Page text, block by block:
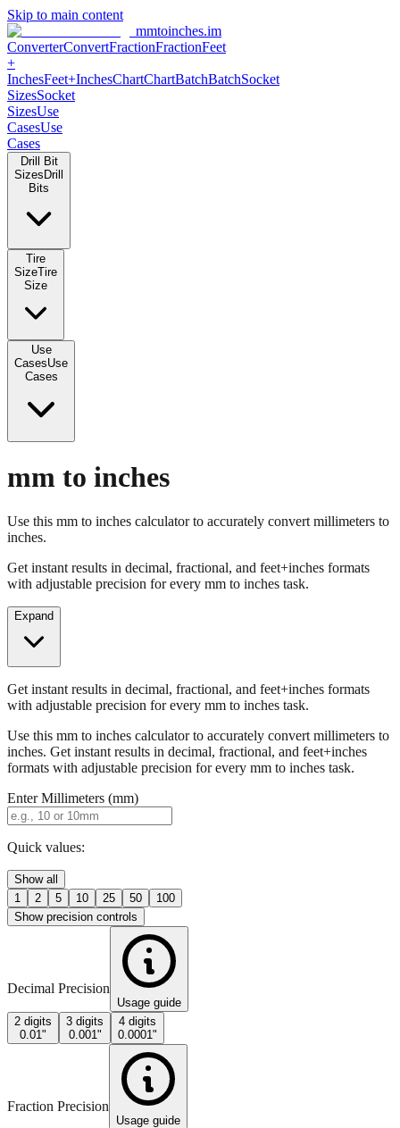
Skip to main content
mmtoinches.im
ConverterConvertFractionFractionFeet
+
InchesFeet+InchesChartChartBatchBatchSocket
SizesSocket
SizesUse
CasesUse
Cases
Drill Bit
Sizes Drill
Bits
Tire
SizeTire
Size
Use
CasesUse
Cases
mm to inches
Use this mm to inches calculator to accurately convert millimeters to
inches.
Get instant results in decimal, fractional, and feet+inches formats
with adjustable precision for every mm to inches task.
Expand
Get instant results in decimal, fractional, and feet+inches formats
with adjustable precision for every mm to inches task.
Use this mm to inches calculator to accurately convert millimeters to
inches. Get instant results in decimal, fractional, and feet+inches
formats with adjustable precision for every mm to inches task.
Enter Millimeters (mm)
Quick values:
Show all
1
2 5 10 25 50
100
Show precision controls
Decimal Precision
Usage guide
2 digits
0.01"
3 digits
0.001"
4 digits
0.0001"
Fraction Precision
Usage guide